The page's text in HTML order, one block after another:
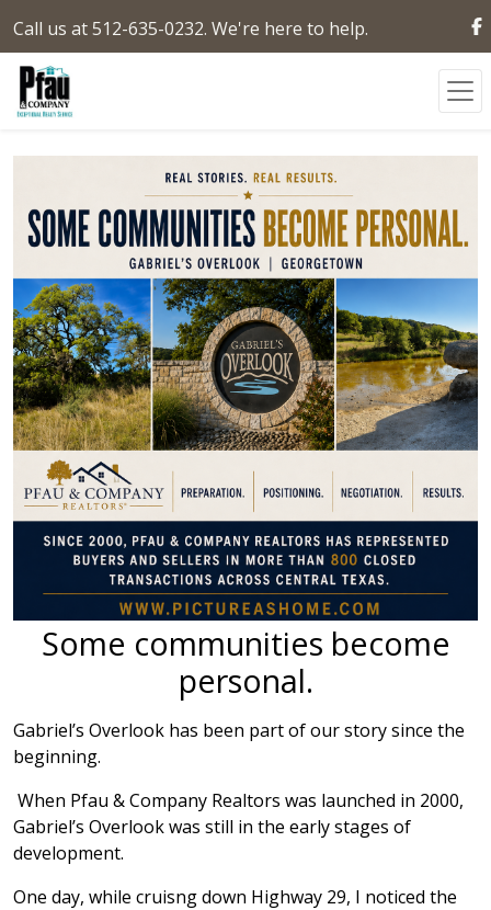
Call us at 512-635-0232. We're here to help.
Some communities become
personal.
Gabriel’s Overlook has been part of our story since the
beginning.
When Pfau & Company Realtors was launched in 2000,
Gabriel’s Overlook was still in the early stages of
development.
One day, while cruisng down Highway 29, I noticed the